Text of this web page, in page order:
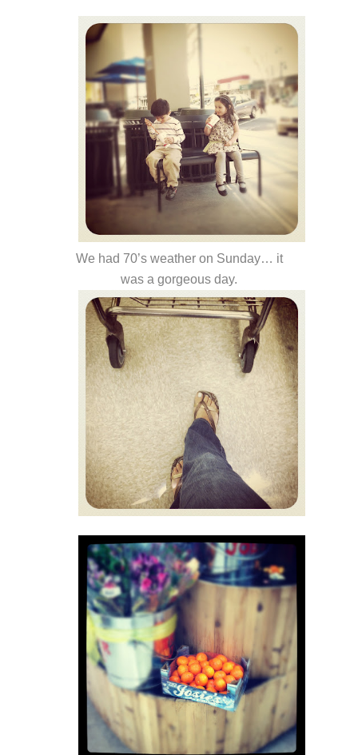
We had 70’s weather on Sunday… it
was a gorgeous day.